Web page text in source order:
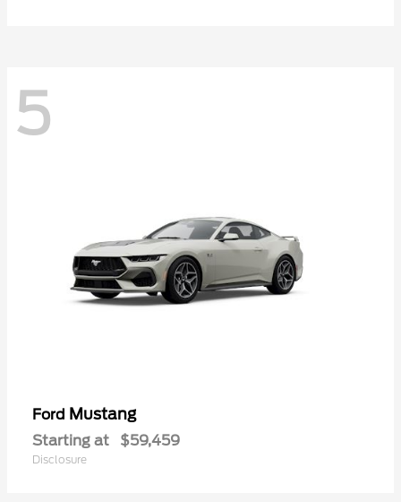
5
Ford Mustang
Starting at $59,459
Disclosure